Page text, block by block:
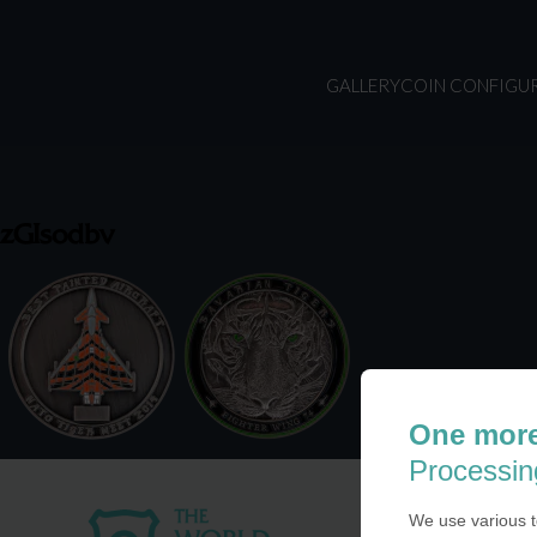
GALLERYCOIN
USA
One
We use various